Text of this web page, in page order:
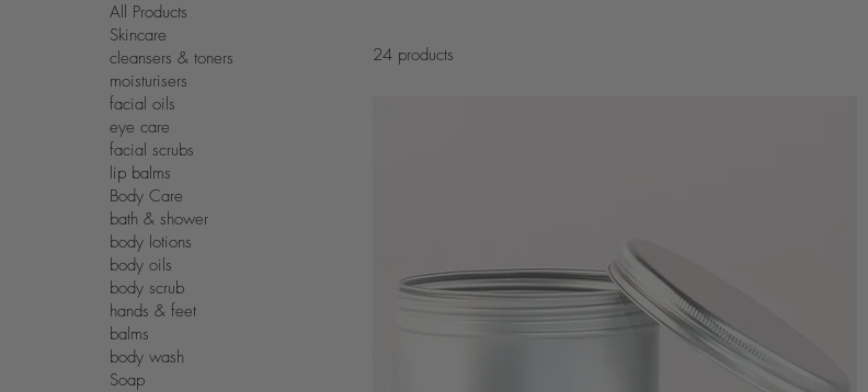
All Products
Skincare
cleansers & toners
moisturisers
facial oils
eye care
facial scrubs
lip balms
Body Care
bath & shower
body lotions
body oils
body scrub
hands & feet
balms
body wash
Soap
24 products